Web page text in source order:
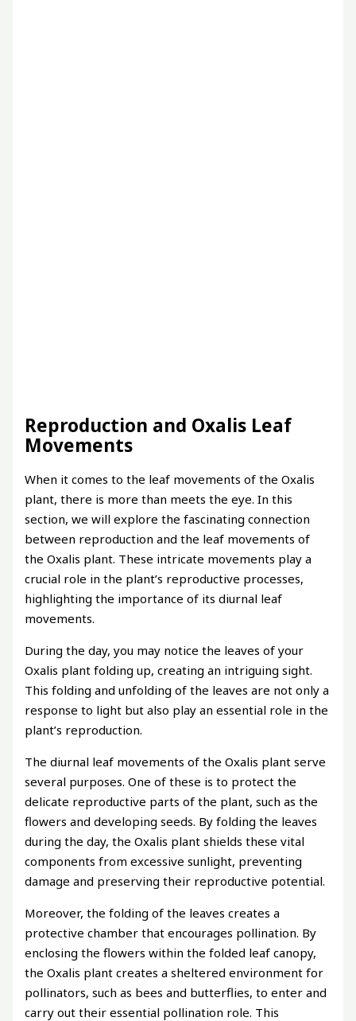
Reproduction and Oxalis Leaf
Movements
When it comes to the leaf movements of the Oxalis
plant, there is more than meets the eye. In this
section, we will explore the fascinating connection
between reproduction and the leaf movements of
the Oxalis plant. These intricate movements play a
crucial role in the plant’s reproductive processes,
highlighting the importance of its diurnal leaf
movements.
During the day, you may notice the leaves of your
Oxalis plant folding up, creating an intriguing sight.
This folding and unfolding of the leaves are not only a
response to light but also play an essential role in the
plant’s reproduction.
The diurnal leaf movements of the Oxalis plant serve
several purposes. One of these is to protect the
delicate reproductive parts of the plant, such as the
flowers and developing seeds. By folding the leaves
during the day, the Oxalis plant shields these vital
components from excessive sunlight, preventing
damage and preserving their reproductive potential.
Moreover, the folding of the leaves creates a
protective chamber that encourages pollination. By
enclosing the flowers within the folded leaf canopy,
the Oxalis plant creates a sheltered environment for
pollinators, such as bees and butterflies, to enter and
carry out their essential pollination role. This